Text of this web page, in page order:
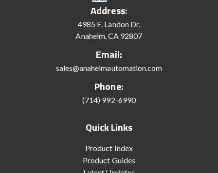
Address:
4985 E. Landon Dr.
Anaheim, CA 92807
Email:
sales@anaheimautomation.com
Phone:
(714) 992-6990
Quick Links
Product Index
Product Guides